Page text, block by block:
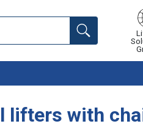
Continue
lifters with